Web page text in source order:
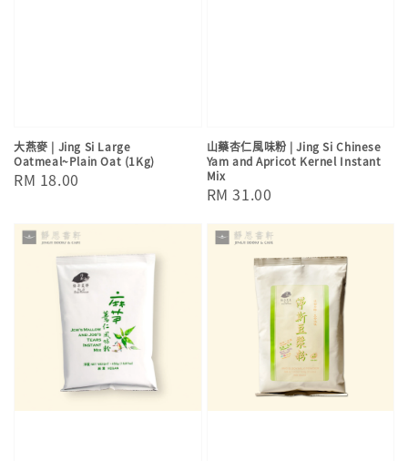
大燕麥 | Jing Si Large
Oatmeal~Plain Oat (1Kg)
Regular
RM 18.00
山藥杏仁風味粉 | Jing Si Chinese
Yam and Apricot Kernel Instant
Mix
Regular
RM 31.00